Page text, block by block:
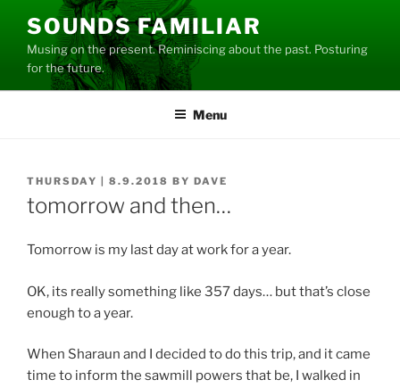
content
SOUNDS FAMILIAR
Musing on the present. Reminiscing about the past. Posturing
for the future.
Menu
POSTED
ON
THURSDAY | 8.9.2018 BY DAVE
tomorrow and then…
Tomorrow is my last day at work for a year.
OK, its really something like 357 days… but that’s close
enough to a year.
When Sharaun and I decided to do this trip, and it came
time to inform the sawmill powers that be, I walked in